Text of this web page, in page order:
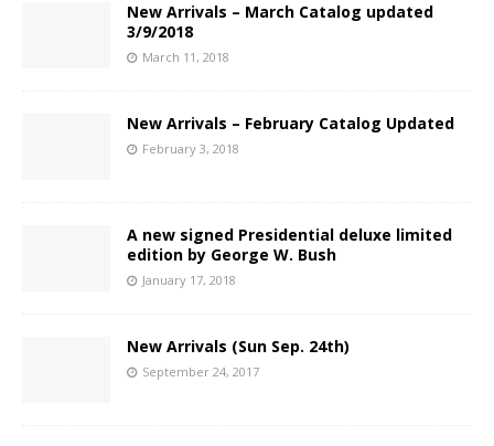
New Arrivals – March Catalog updated
3/9/2018
March 11, 2018
New Arrivals – February Catalog Updated
February 3, 2018
A new signed Presidential deluxe limited
edition by George W. Bush
January 17, 2018
New Arrivals (Sun Sep. 24th)
September 24, 2017